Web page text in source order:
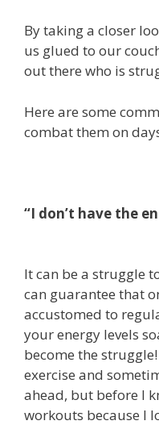
By taking a closer
us glued to our
out there who is
Here are some
combat them on
“I don’t have the
It can be a struggle
can guarantee that
accustomed to
your energy levels
become the
exercise and
ahead, but before I
workouts because I